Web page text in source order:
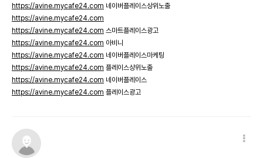
https://avine.mycafe24.com 네이버플레이스상위노출
https://avine.mycafe24.com
https://avine.mycafe24.com 스마트플레이스광고
https://avine.mycafe24.com 아비니
https://avine.mycafe24.com 네이버플레이스마케팅
https://avine.mycafe24.com 플레이스상위노출
https://avine.mycafe24.com 네이버플레이스
https://avine.mycafe24.com 플레이스광고